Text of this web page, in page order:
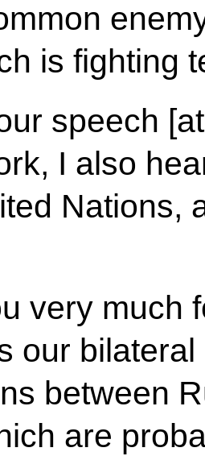
is fighting
speech
I also
Nations,
very much
our
between
are